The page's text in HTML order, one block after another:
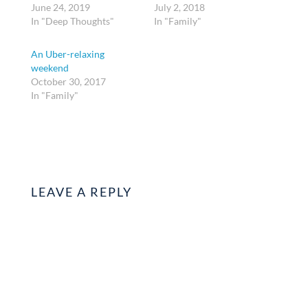
June 24, 2019
In "Deep Thoughts"
July 2, 2018
In "Family"
An Uber-relaxing
weekend
October 30, 2017
In "Family"
LEAVE A REPLY